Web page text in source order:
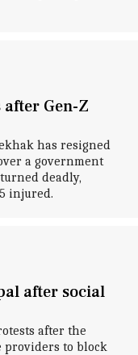
Gen-Z
has resigned
a government
deadly,
injured.
after social
after the
providers to block